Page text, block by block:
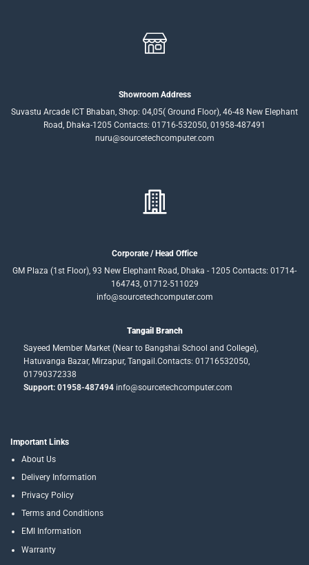
Showroom Address
Suvastu Arcade ICT Bhaban, Shop: 04,05( Ground Floor), 46-48 New Elephant
Road, Dhaka-1205 Contacts: 01716-532050, 01958-487491
nuru@sourcetechcomputer.com
Corporate / Head Office
GM Plaza (1st Floor), 93 New Elephant Road, Dhaka - 1205 Contacts: 01714-
164743, 01712-511029
info@sourcetechcomputer.com
Tangail Branch
Sayeed Member Market (Near to Bangshai School and College),
Hatuvanga Bazar, Mirzapur, Tangail.Contacts: 01716532050,
01790372338
Support: 01958-487494info@sourcetechcomputer.com
Important Links
About Us
Delivery Information
Privacy Policy
Terms and Conditions
EMI Information
Warranty